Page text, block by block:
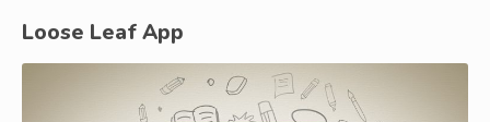
Loose Leaf App